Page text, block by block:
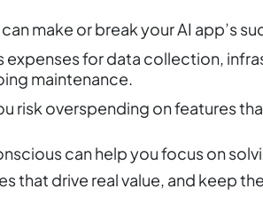
make or break your AI app’s
expenses for data collection,
maintenance.
risk overspending on features
can help you focus on
that drive real value, and keep